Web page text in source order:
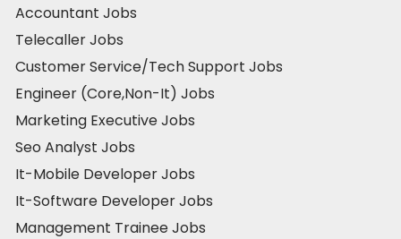
Accountant Jobs
Telecaller Jobs
Customer Service/Tech Support Jobs
Engineer (Core,Non-It) Jobs
Marketing Executive Jobs
Seo Analyst Jobs
It-Mobile Developer Jobs
It-Software Developer Jobs
Management Trainee Jobs